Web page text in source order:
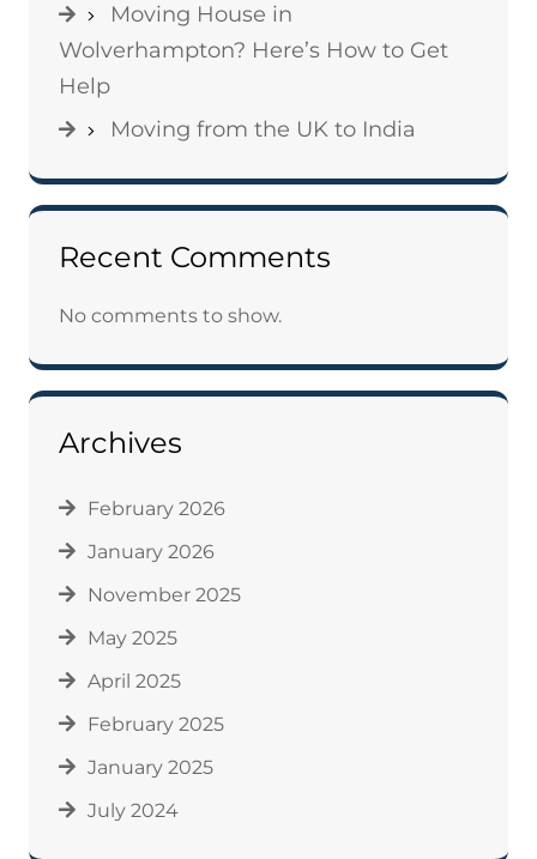
Moving House in
Wolverhampton? Here’s How to Get
Help
Moving from the UK to India
Recent Comments
No comments to show.
Archives
February 2026
January 2026
November 2025
May 2025
April 2025
February 2025
January 2025
July 2024